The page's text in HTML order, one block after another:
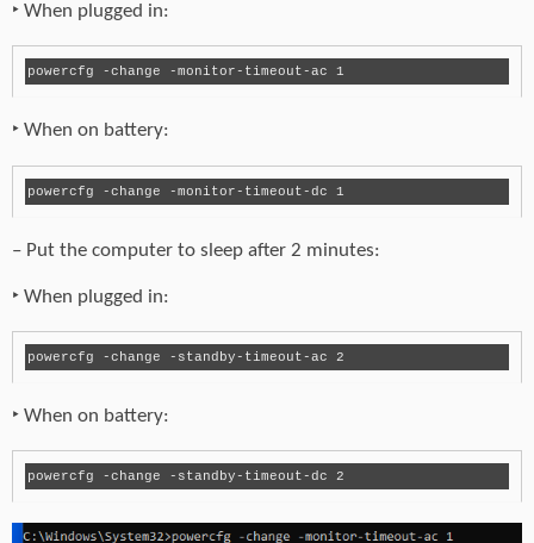
‣ When plugged in:
powercfg -change -monitor-timeout-ac 1
‣ When on battery:
powercfg -change -monitor-timeout-dc 1
– Put the computer to sleep after 2 minutes:
‣ When plugged in:
powercfg -change -standby-timeout-ac 2
‣ When on battery: